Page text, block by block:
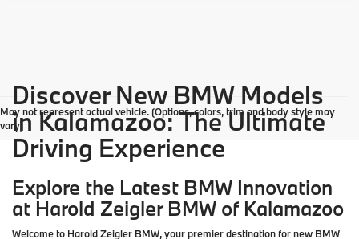
May not represent actual vehicle. (Options, colors, trim and body style may
vary)
Discover New BMW Models
in Kalamazoo: The Ultimate
Driving Experience
Explore the Latest BMW Innovation
at Harold Zeigler BMW of Kalamazoo
Welcome to Harold Zeigler BMW, your premier destination for new BMW